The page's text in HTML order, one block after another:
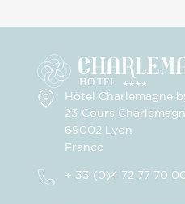
Hôtel Charlemagne
23 Cours
69002 Lyon
France
+ 33 (0)4 72 77 70